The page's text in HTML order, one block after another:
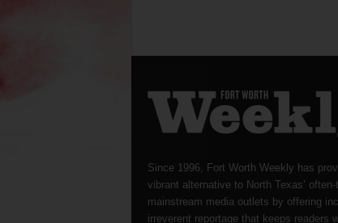
Since 1996, Fort Worth Weekly has
vibrant alternative to North Texas’ often-
mainstream media outlets by offering
irreverent reportage that keeps readers